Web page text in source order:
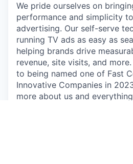
We pride ourselves on
performance and simplicity
advertising. Our self-serve
running TV ads as easy as
helping brands drive
revenue, site visits, and
to being named one of Fast
Innovative Companies in
more about us and